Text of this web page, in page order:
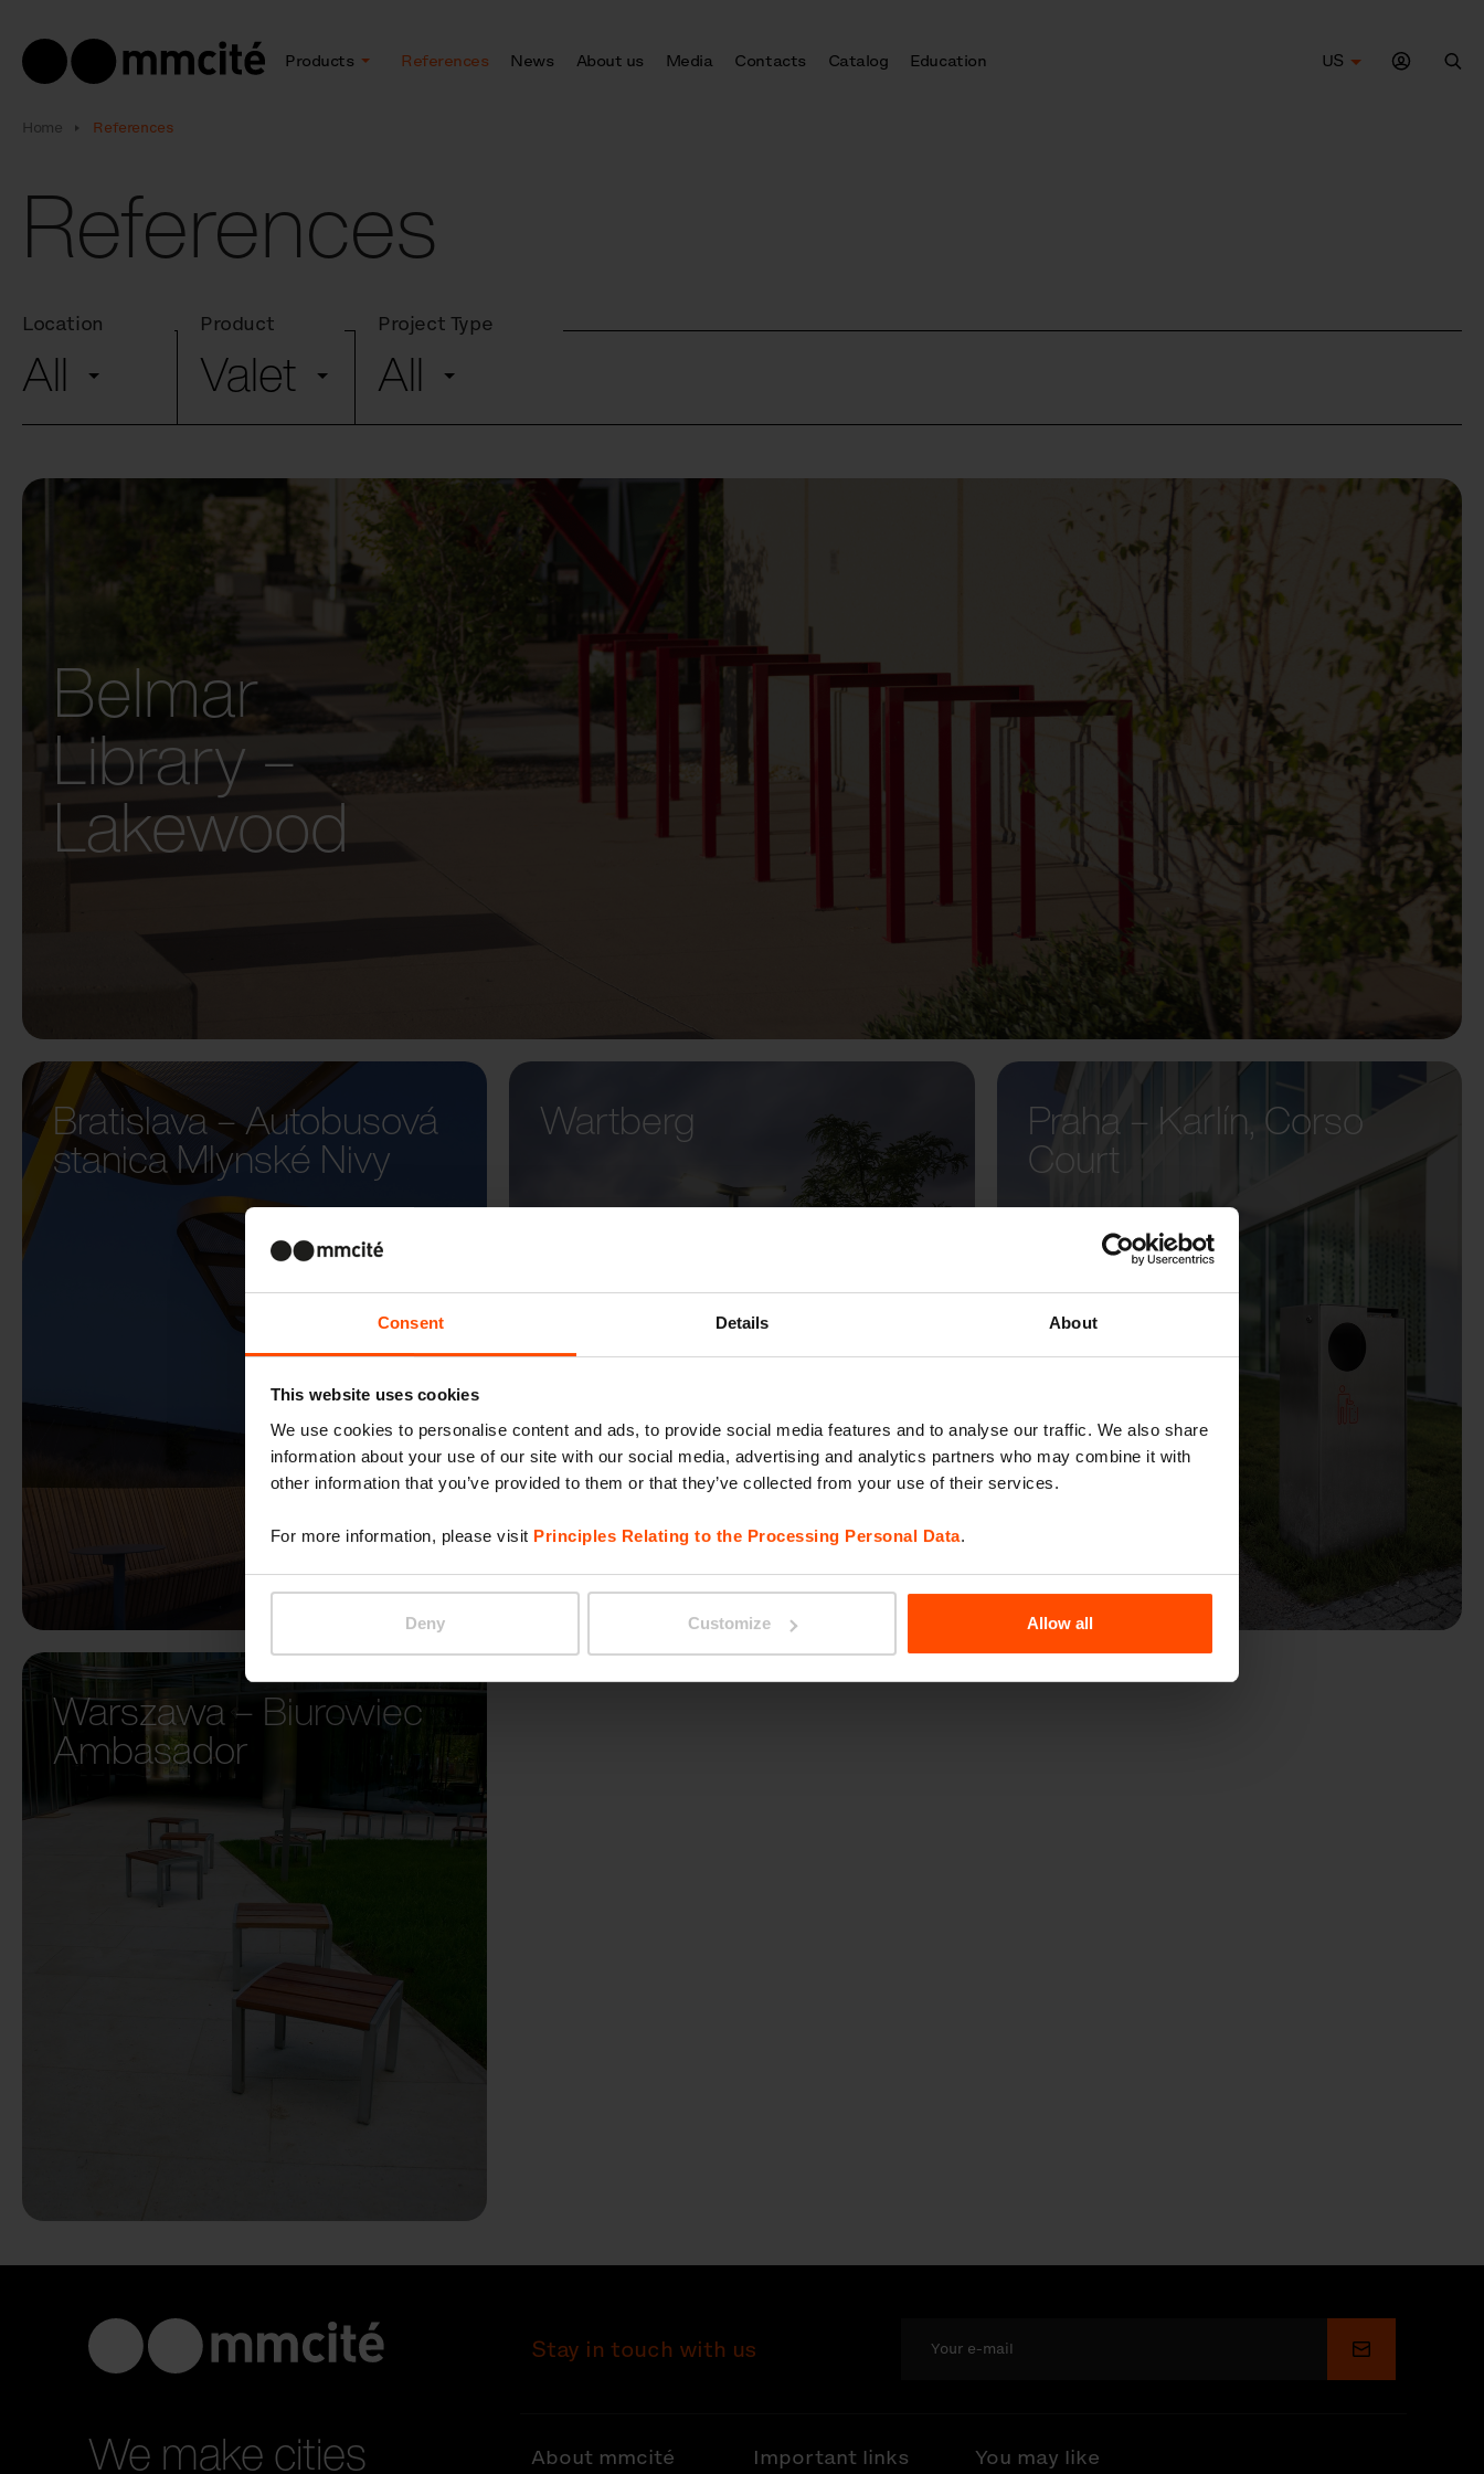
Consent Details About
This website uses cookies
We use cookies to personalise content and ads, to provide social media features and to analyse our traffic. We also share
information about your use of our site with our social media, advertising and analytics partners who may combine it with
other information that you’ve provided to them or that they’ve collected from your use of their services.
For more information, please visit Principles Relating to the Processing Personal Data.
Deny Customize Allow all
Products References News About us Media Contacts Catalog Education
US
Home References
References
Location
All
Product
Valet
Project Type
All
Belmar
Library –
Lakewood
Bratislava – Autobusová
stanica Mlynské Nivy
Wartberg Praha – Karlín, Corso
Court
Warszawa – Biurowiec
Ambasador
We make cities
Stay in touch with us Submit
About mmcité Important links
You may like